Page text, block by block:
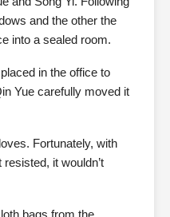
and the other the
into a sealed room.
in the office to
Yue carefully moved it
Fortunately, with
it wouldn’t